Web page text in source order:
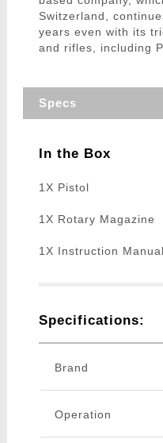
Switzerland,
years even with its
and rifles, including
Specs
In the Box
1X Pistol
1X Rotary Magazine
1X Instruction Manual
Specifications:
Brand
Operation